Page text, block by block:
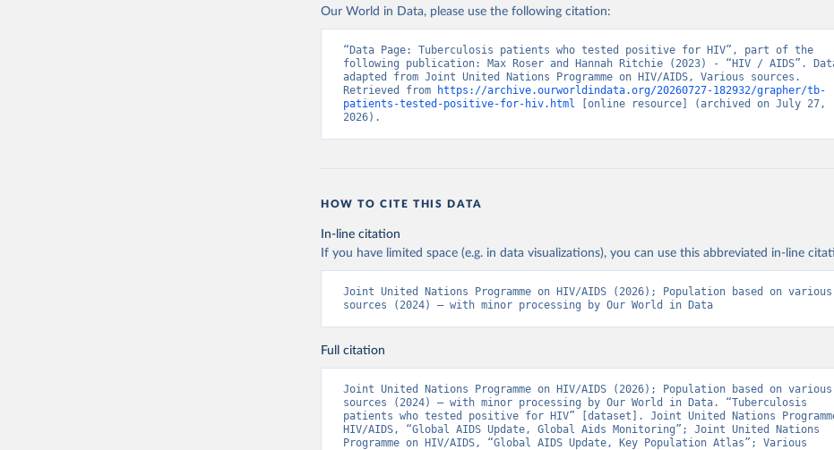
Our World in Data, please use the following citation:
“Data Page: Tuberculosis patients who tested positive for HIV”, part of the
following publication: Max Roser and Hannah Ritchie (2023) - “HIV / AIDS”.
adapted from Joint United Nations Programme on HIV/AIDS, Various sources.
Retrieved from
https://archive.ourworldindata.org/20260727-182932/grapher/tb-
patients-tested-positive-for-hiv.html [online resource] (archived on July 27,
2026).
HOW TO CITE THIS DATA
In-line citation
If you have limited space (e.g. in data visualizations), you can use this abbreviated in-line
Joint United Nations Programme on HIV/AIDS (2026); Population based on various
sources (2024) – with minor processing by Our World in Data
Full citation
Joint United Nations Programme on HIV/AIDS (2026); Population based on various
sources (2024) – with minor processing by Our World in Data. “Tuberculosis
patients who tested positive for HIV” [dataset]. Joint United Nations
HIV/AIDS, “Global AIDS Update, Global Aids Monitoring”; Joint United Nations
Programme on HIV/AIDS, “Global AIDS Update, Key Population Atlas”; Various